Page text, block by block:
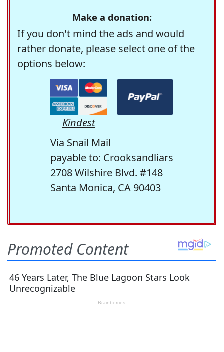
Make a donation:
If you don't mind the ads and would
rather donate, please select one of the
options below:
Kindest
Via Snail Mail
payable to: Crooksandliars
2708 Wilshire Blvd. #148
Santa Monica, CA 90403